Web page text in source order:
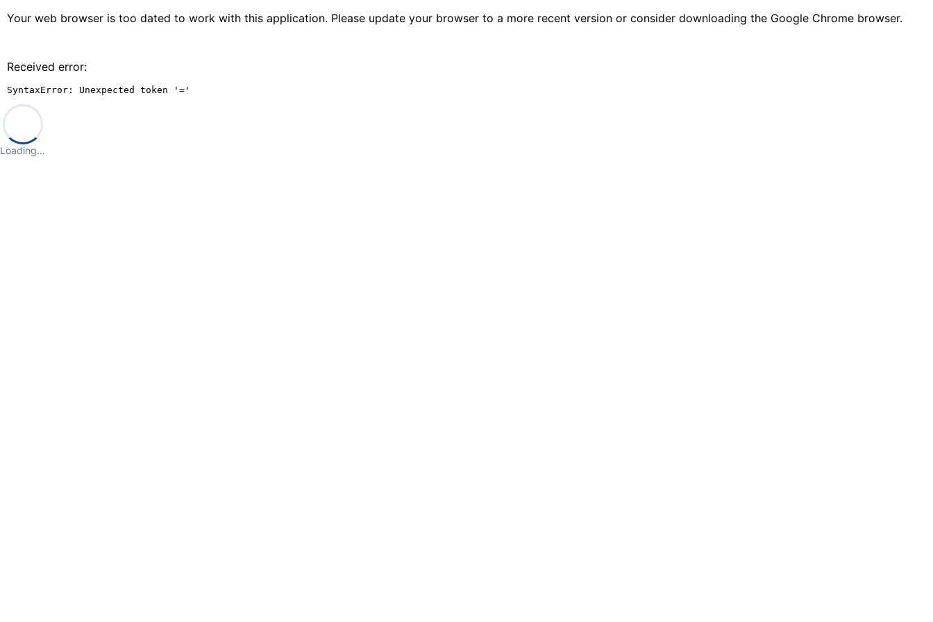
Your web browser is too dated to work with this application. Please update your browser to a more recent version or consider downloading the Google Chrome browser.
Received error:
SyntaxError: Unexpected token '='
Loading…